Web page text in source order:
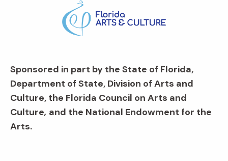
Sponsored in part by the State of Florida,
Department of State, Division of Arts and
Culture, the Florida Council on Arts and
Culture, and the National Endowment for the
Arts.